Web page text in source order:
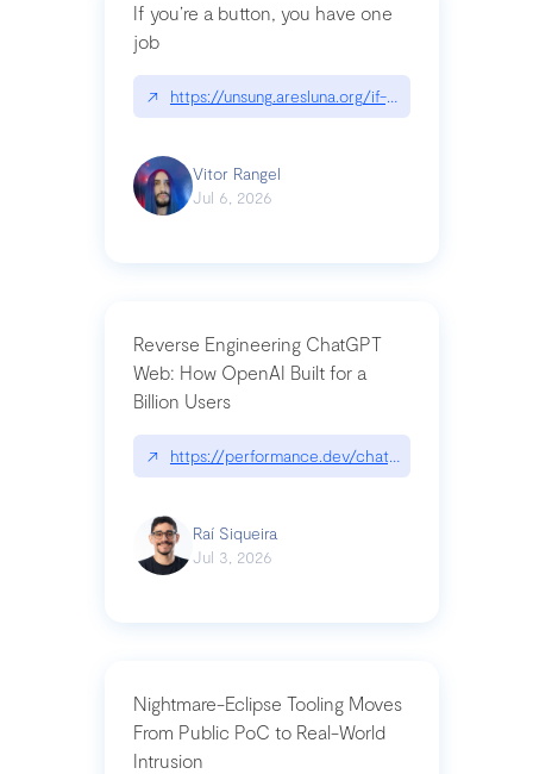
If you’re a button, you have one
job
↗ https://unsung.aresluna.org/if-youre-a-button-
Vitor Rangel
Jul 6, 2026
Reverse Engineering ChatGPT
Web: How OpenAI Built for a
Billion Users
↗ https://performance.dev/
Raí Siqueira
Jul 3, 2026
Nightmare-Eclipse Tooling Moves
From Public PoC to Real-World
Intrusion